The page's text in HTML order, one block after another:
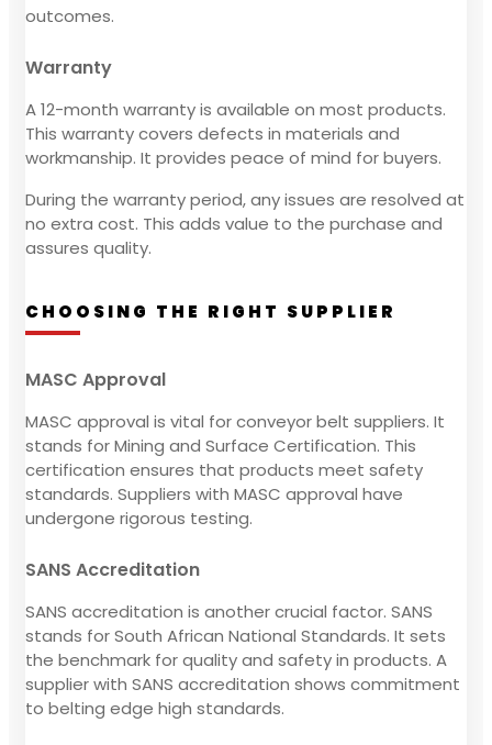
outcomes.
Warranty
A 12-month warranty is available on most products.
This warranty covers defects in materials and
workmanship. It provides peace of mind for buyers.
During the warranty period, any issues are resolved at
no extra cost. This adds value to the purchase and
assures quality.
CHOOSING THE RIGHT SUPPLIER
MASC Approval
MASC approval is vital for conveyor belt suppliers. It
stands for Mining and Surface Certification. This
certification ensures that products meet safety
standards. Suppliers with MASC approval have
undergone rigorous testing.
SANS Accreditation
SANS accreditation is another crucial factor. SANS
stands for South African National Standards. It sets
the benchmark for quality and safety in products. A
supplier with SANS accreditation shows commitment
to belting edge high standards.